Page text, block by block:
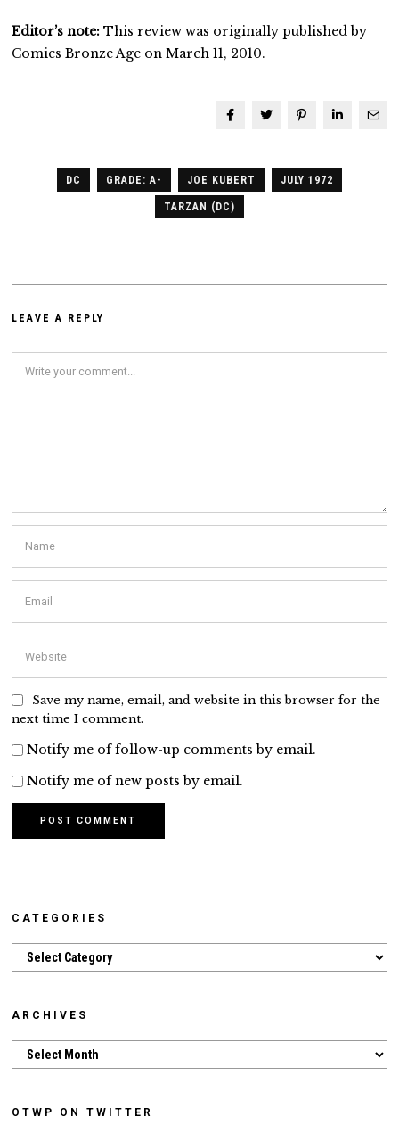
Editor’s note:This review was originally published by
Comics Bronze Age on March 11, 2010.
DC GRADE: A- JOE KUBERT JULY 1972
TARZAN (DC)
LEAVE A REPLY
Save my name, email, and website in this browser for the
next time I comment.
Notify me of follow-up comments by email.
Notify me of new posts by email.
CATEGORIES
Categories
ARCHIVES
Archives
OTWP ON TWITTER